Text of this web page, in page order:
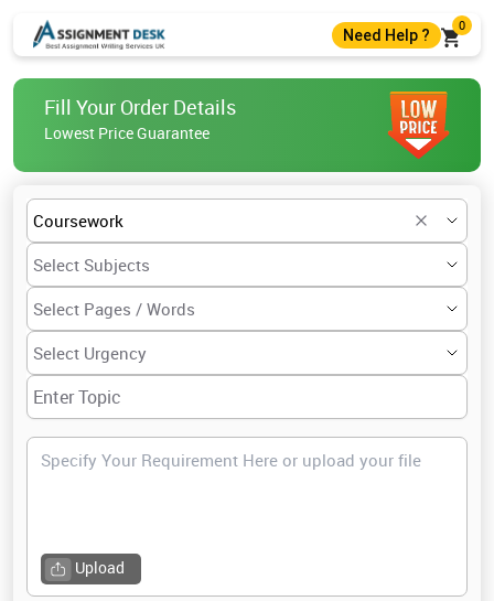
Need Help ?
0
help@assignmentdesk.co.uk
Live Chat
Fill Your Order Details
Lowest Price Guarantee
Upload